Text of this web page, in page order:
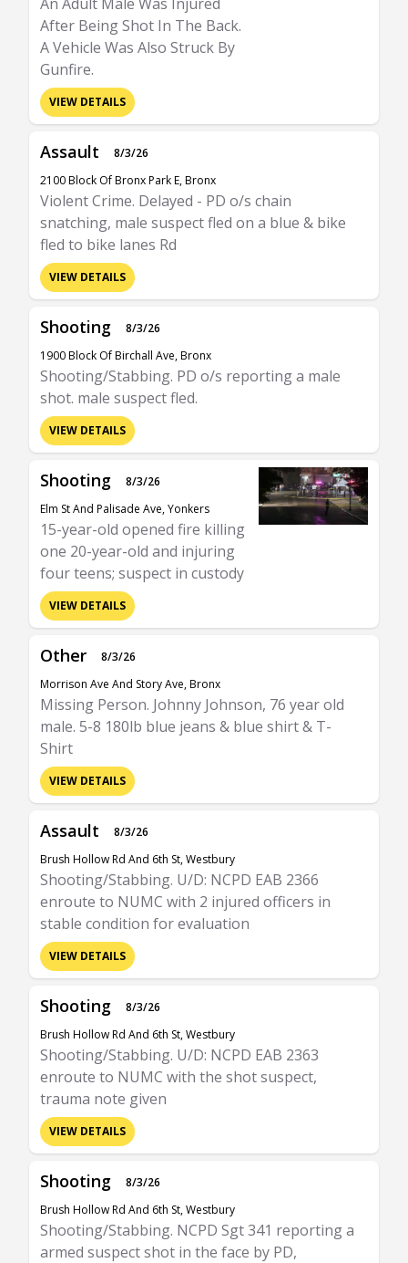
After Being Shot In The Back.
A Vehicle Was Also Struck By
Gunfire.
VIEW DETAILS
Assault
8/3/26
2100 Block Of Bronx Park E, Bronx
Violent Crime. Delayed - PD o/s chain
snatching, male suspect fled on a blue & bike
fled to bike lanes Rd
VIEW DETAILS
Shooting
8/3/26
1900 Block Of Birchall Ave, Bronx
Shooting/Stabbing. PD o/s reporting a male
shot. male suspect fled.
VIEW DETAILS
Shooting
8/3/26
Elm St And Palisade Ave, Yonkers
15-year-old opened fire killing
one 20-year-old and injuring
four teens; suspect in custody
VIEW DETAILS
Other
8/3/26
Morrison Ave And Story Ave, Bronx
Missing Person. Johnny Johnson, 76 year old
male. 5-8 180lb blue jeans & blue shirt & T-
Shirt
VIEW DETAILS
Assault
8/3/26
Brush Hollow Rd And 6th St, Westbury
Shooting/Stabbing. U/D: NCPD EAB 2366
enroute to NUMC with 2 injured officers in
stable condition for evaluation
VIEW DETAILS
Shooting
8/3/26
Brush Hollow Rd And 6th St, Westbury
Shooting/Stabbing. U/D: NCPD EAB 2363
enroute to NUMC with the shot suspect,
trauma note given
VIEW DETAILS
Shooting
8/3/26
Brush Hollow Rd And 6th St, Westbury
Shooting/Stabbing. NCPD Sgt 341 reporting a
armed suspect shot in the face by PD,